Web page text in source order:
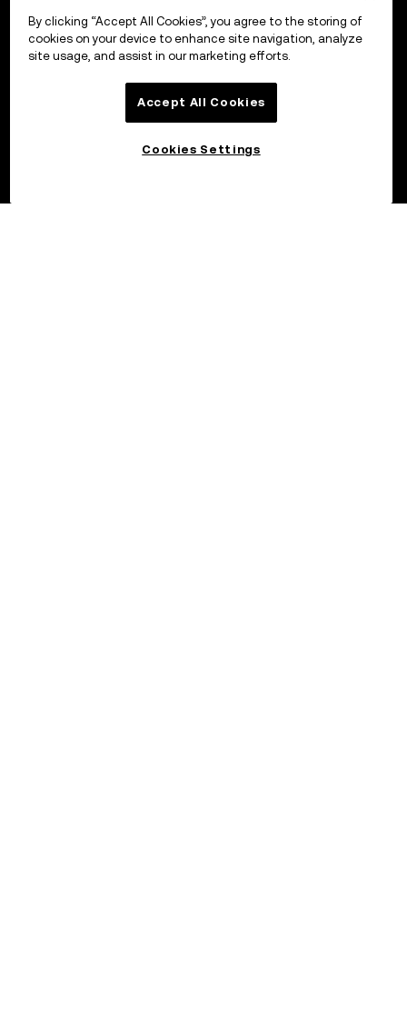
By clicking “Accept All Cookies”, you agree to the storing of
cookies on your device to enhance site navigation, analyze
site usage, and assist in our marketing efforts.
Accept All Cookies
Cookies Settings